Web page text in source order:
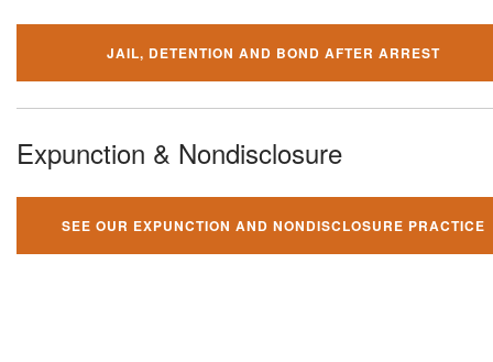
JAIL, DETENTION AND BOND AFTER ARREST
Expunction & Nondisclosure
SEE OUR EXPUNCTION AND NONDISCLOSURE PRACTICE